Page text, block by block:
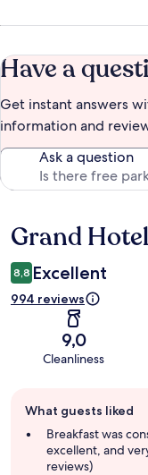
Have a
Get instant answers
information and
Ask a question
Reviews
Grand
8,8 Excellent
994 reviews
9,0
Cleanliness
review
summary
What guests liked
Breakfast was
excellent, and
reviews)